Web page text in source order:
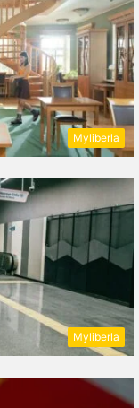
Myliberla
Myliberla